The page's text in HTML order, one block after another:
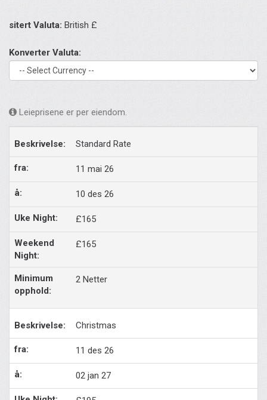
sitert Valuta: British £
Konverter Valuta:
Leieprisene er per eiendom.
Standard Rate
11 mai 26
10 des 26
£165
£165
2 Netter
Christmas
11 des 26
02 jan 27